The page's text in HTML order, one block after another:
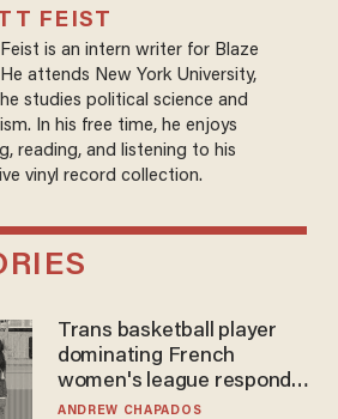
FEIST
is an intern writer for Blaze
attends New York University,
studies political science and
In his free time, he enjoys
reading, and listening to his
vinyl record collection.
Trans basketball player
dominating French
women's league responds
to calls to play in WNBA
ANDREW CHAPADOS